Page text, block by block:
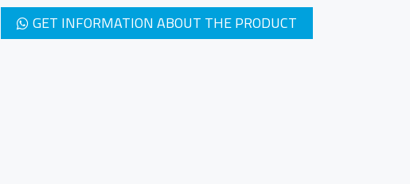
GET INFORMATION ABOUT THE PRODUCT